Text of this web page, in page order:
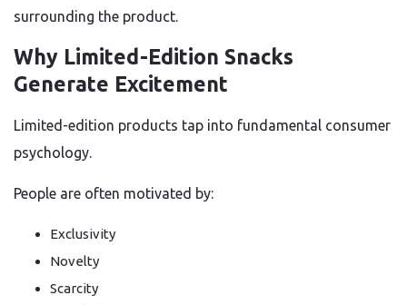
surrounding the product.
Why Limited-Edition Snacks
Generate Excitement
Limited-edition products tap into fundamental consumer
psychology.
People are often motivated by:
Exclusivity
Novelty
Scarcity